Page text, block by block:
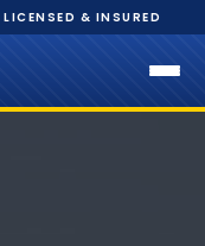
LICENSED & INSURED